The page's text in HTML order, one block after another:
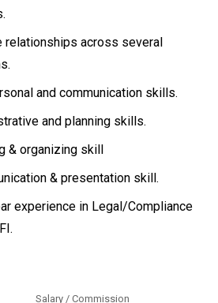
relationships across several
and communication skills.
and planning skills.
& organizing skill
& presentation skill.
experience in Legal/Compliance
Salary / Commission